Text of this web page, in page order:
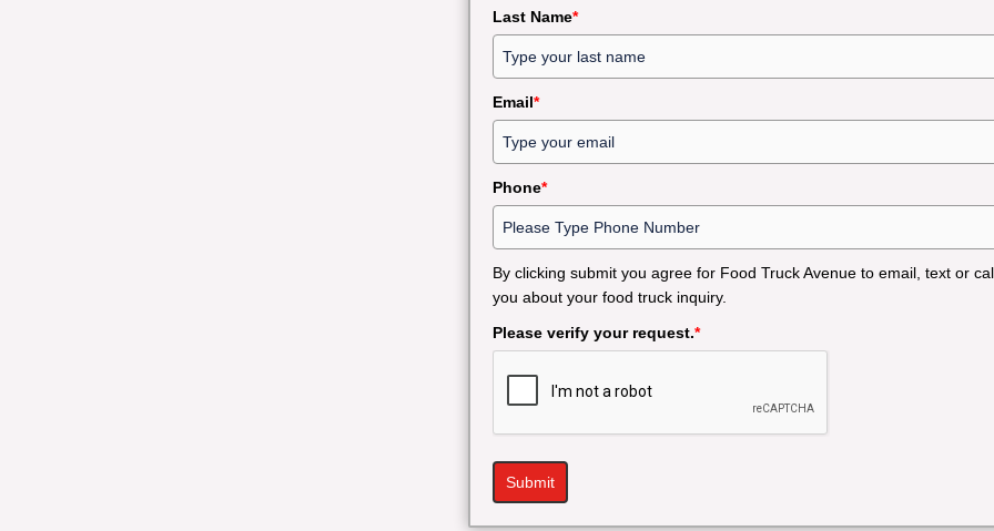
Last Name*
Email*
Phone*
By clicking submit you agree for Food Truck Avenue to email, text or
you about your food truck inquiry.
Please verify your request.*
Submit